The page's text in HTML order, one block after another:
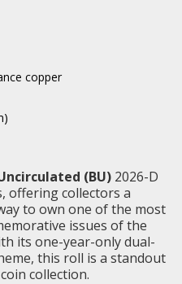
copper
(BU) 2026-D
offering collectors a
to own one of the most
issues of the
its one-year-only dual-
this roll is a standout
collection.